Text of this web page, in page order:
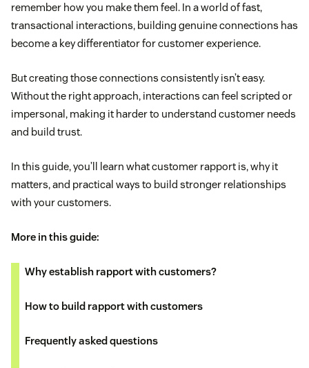
remember how you make them feel. In a world of fast,
transactional interactions, building genuine connections has
become a key differentiator for customer experience.
But creating those connections consistently isn’t easy.
Without the right approach, interactions can feel scripted or
impersonal, making it harder to understand customer needs
and build trust.
In this guide, you’ll learn what customer rapport is, why it
matters, and practical ways to build stronger relationships
with your customers.
More in this guide:
Why establish rapport with customers?
How to build rapport with customers
Frequently asked questions